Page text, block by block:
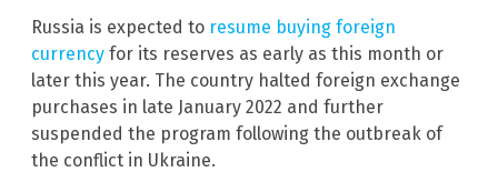
Russia is expected to resume buying foreign
currency for its reserves as early as this month or
later this year. The country halted foreign exchange
purchases in late January 2022 and further
suspended the program following the outbreak of
the conflict in Ukraine.